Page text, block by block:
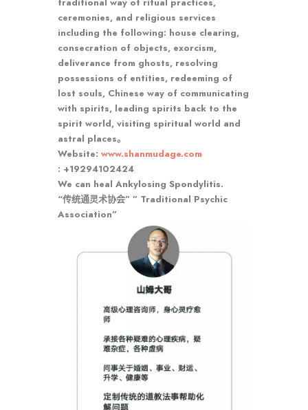
traditional way of ritual practices,
ceremonies, and religious services
including the following: house clearing,
consecration of objects, exorcism,
deliverance from ghosts, resolving
possessions of entities, redeeming of
lost souls, Chinese way of communicating
with spirits, leading spirits back to the
spirit world, visiting spiritual world and
astral places。
Website: www.shanmudage.com
: +19294102424
We can heal Ankylosing Spondylitis.
“传统通灵术协会” ” Traditional Psychic
Association”